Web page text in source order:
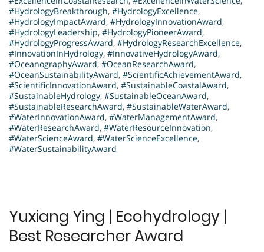
#HydrologyBreakthrough, #HydrologyExcellence,
#HydrologyImpactAward, #HydrologyInnovationAward,
#HydrologyLeadership, #HydrologyPioneerAward,
#HydrologyProgressAward, #HydrologyResearchExcellence,
#InnovationInHydrology, #InnovativeHydrologyAward,
#OceanographyAward, #OceanResearchAward,
#OceanSustainabilityAward, #ScientificAchievementAward,
#ScientificInnovationAward, #SustainableCoastalAward,
#SustainableHydrology, #SustainableOceanAward,
#SustainableResearchAward, #SustainableWaterAward,
#WaterInnovationAward, #WaterManagementAward,
#WaterResearchAward, #WaterResourceInnovation,
#WaterScienceAward, #WaterScienceExcellence,
#WaterSustainabilityAward
Yuxiang Ying | Ecohydrology |
Best Researcher Award